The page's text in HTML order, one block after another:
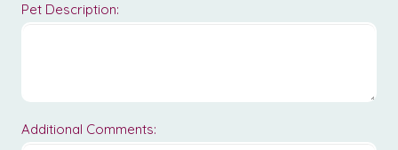
Pet Description:
Additional Comments: